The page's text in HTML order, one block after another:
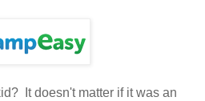
It doesn't matter if it was an